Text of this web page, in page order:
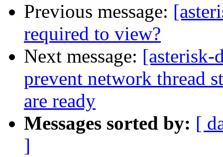
Previous message:
required to view?
Next message:
prevent network thread
are ready
Messages sorted by: [
]